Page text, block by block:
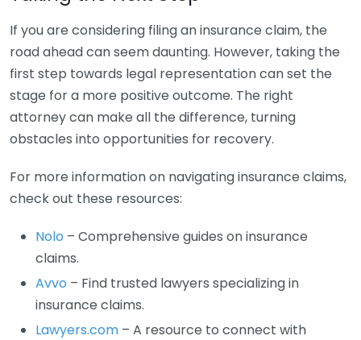
If you are considering filing an insurance claim, the
road ahead can seem daunting. However, taking the
first step towards legal representation can set the
stage for a more positive outcome. The right
attorney can make all the difference, turning
obstacles into opportunities for recovery.
For more information on navigating insurance claims,
check out these resources:
Nolo – Comprehensive guides on insurance
claims.
Avvo – Find trusted lawyers specializing in
insurance claims.
Lawyers.com – A resource to connect with